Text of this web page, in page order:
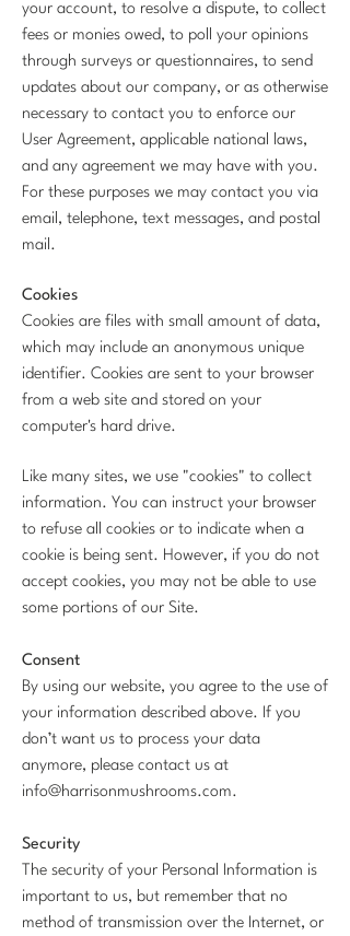
your account, to resolve a dispute, to collect
fees or monies owed, to poll your opinions
through surveys or questionnaires, to send
updates about our company, or as otherwise
necessary to contact you to enforce our
User Agreement, applicable national laws,
and any agreement we may have with you.
For these purposes we may contact you via
email, telephone, text messages, and postal
mail.
Cookies
Cookies are files with small amount of data,
which may include an anonymous unique
identifier. Cookies are sent to your browser
from a web site and stored on your
computer's hard drive.
Like many sites, we use "cookies" to collect
information. You can instruct your browser
to refuse all cookies or to indicate when a
cookie is being sent. However, if you do not
accept cookies, you may not be able to use
some portions of our Site.
Consent
By using our website, you agree to the use of
your information described above. If you
don’t want us to process your data
anymore, please contact us at
info@harrisonmushrooms.com.
Security
The security of your Personal Information is
important to us, but remember that no
method of transmission over the Internet, or